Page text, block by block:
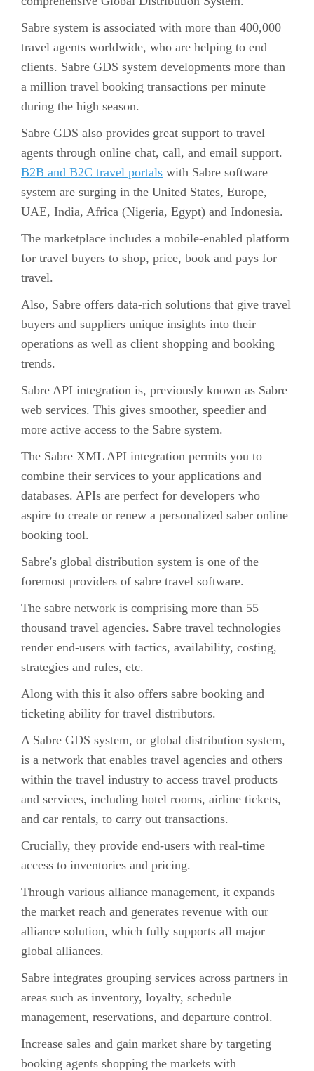
Sabre system is associated with more than 400,000
travel agents worldwide, who are helping to end
clients. Sabre GDS system developments more than
a million travel booking transactions per minute
during the high season.
Sabre GDS also provides great support to travel
agents through online chat, call, and email support.
B2B and B2C travel portals with Sabre software
system are surging in the United States, Europe,
UAE, India, Africa (Nigeria, Egypt) and Indonesia.
The marketplace includes a mobile-enabled platform
for travel buyers to shop, price, book and pays for
travel.
Also, Sabre offers data-rich solutions that give travel
buyers and suppliers unique insights into their
operations as well as client shopping and booking
trends.
Sabre API integration is, previously known as Sabre
web services. This gives smoother, speedier and
more active access to the Sabre system.
The Sabre XML API integration permits you to
combine their services to your applications and
databases. APIs are perfect for developers who
aspire to create or renew a personalized saber online
booking tool.
Sabre's global distribution system is one of the
foremost providers of sabre travel software.
The sabre network is comprising more than 55
thousand travel agencies. Sabre travel technologies
render end-users with tactics, availability, costing,
strategies and rules, etc.
Along with this it also offers sabre booking and
ticketing ability for travel distributors.
A Sabre GDS system, or global distribution system,
is a network that enables travel agencies and others
within the travel industry to access travel products
and services, including hotel rooms, airline tickets,
and car rentals, to carry out transactions.
Crucially, they provide end-users with real-time
access to inventories and pricing.
Through various alliance management, it expands
the market reach and generates revenue with our
alliance solution, which fully supports all major
global alliances.
Sabre integrates grouping services across partners in
areas such as inventory, loyalty, schedule
management, reservations, and departure control.
Increase sales and gain market share by targeting
booking agents shopping the markets with